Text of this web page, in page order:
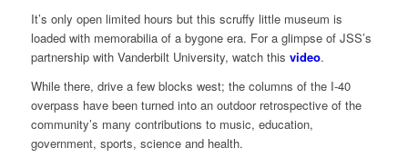
It’s only open limited hours but this scruffy little museum is
loaded with memorabilia of a bygone era. For a glimpse of JSS’s
partnership with Vanderbilt University, watch this video.
While there, drive a few blocks west; the columns of the I-40
overpass have been turned into an outdoor retrospective of the
community’s many contributions to music, education,
government, sports, science and health.